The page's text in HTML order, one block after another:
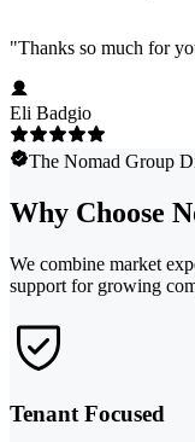
"Thanks so much for
Eli Badgio
The Nomad Group
Why Choose
We combine market
support for growing
Tenant Focused